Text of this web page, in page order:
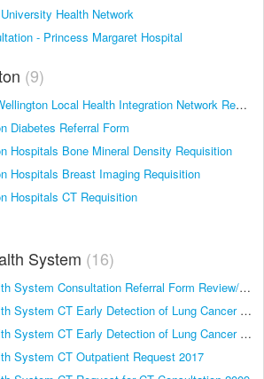
Health Network
- Princess Margaret Hospital
9
Ontario Waterloo Wellington Local Health Integration Network Request for WWLHIN Services
Diabetes Referral Form
Hospitals Bone Mineral Density Requisition
Hospitals Breast Imaging Requisition
Hospitals CT Requisition
System 16
William Osler Health System Consultation Referral Form Review/Comparison of Images
William Osler Health System CT Early Detection of Lung Cancer Examination Low Dose Chest CT 2017
William Osler Health System CT Early Detection of Lung Cancer Examination 2012
System CT Outpatient Request 2017